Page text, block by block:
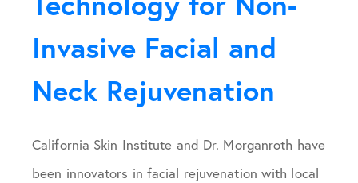
Invasive Facial and
Neck Rejuvenation
California Skin Institute and Dr. Morganroth have
been innovators in facial rejuvenation with local